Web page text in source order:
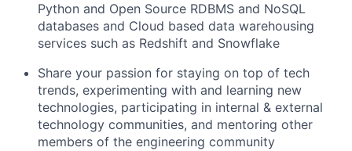
Python and Open Source RDBMS and NoSQL
databases and Cloud based data warehousing
services such as Redshift and Snowflake
Share your passion for staying on top of tech
trends, experimenting with and learning new
technologies, participating in internal & external
technology communities, and mentoring other
members of the engineering community